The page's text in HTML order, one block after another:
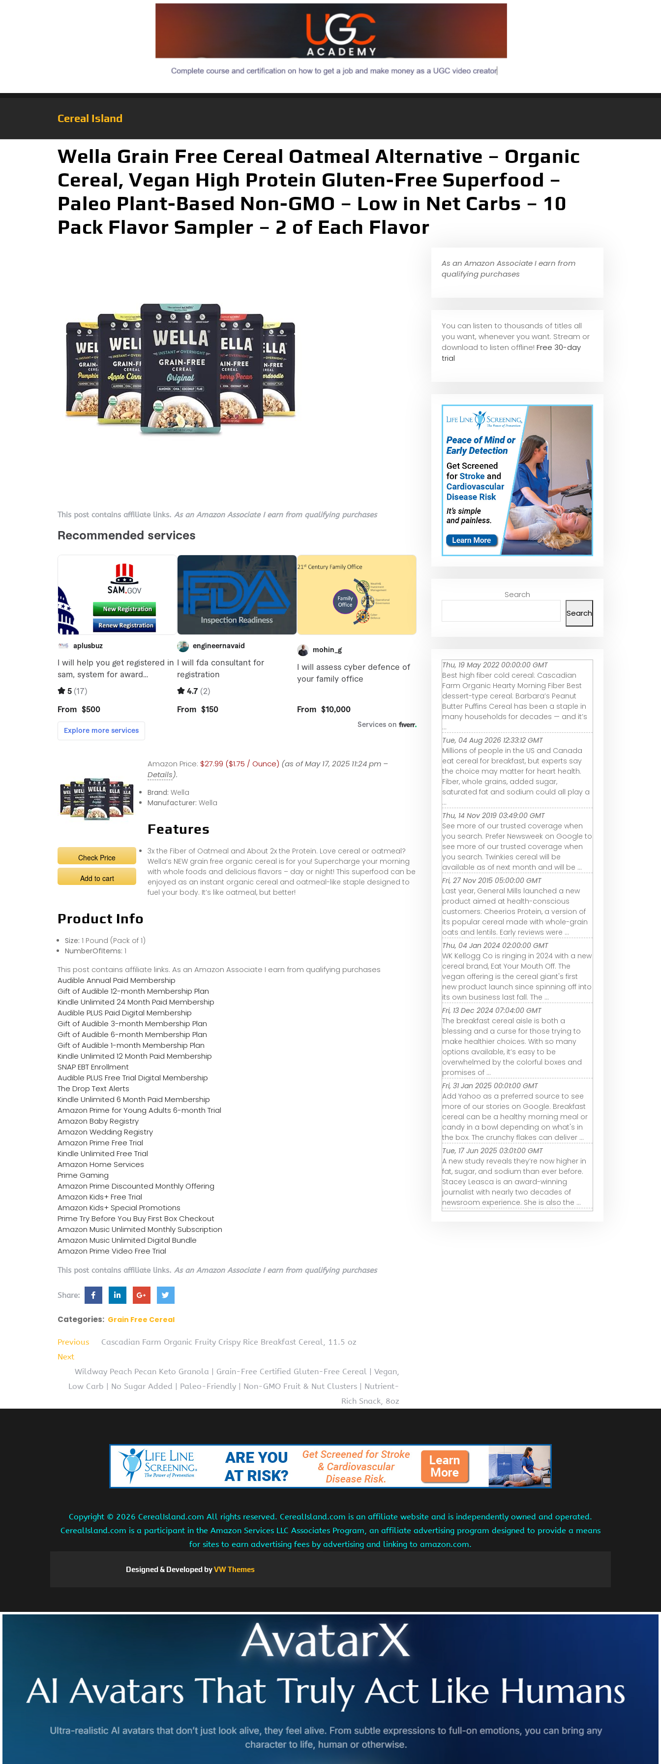
Cereal Island
Wella Grain Free Cereal Oatmeal Alternative – Organic
Cereal, Vegan High Protein Gluten-Free Superfood –
Paleo Plant-Based Non-GMO – Low in Net Carbs – 10
Pack Flavor Sampler – 2 of Each Flavor
This post contains affiliate links. As an Amazon Associate I earn from qualifying purchases
Check Price
Add to cart
Amazon Price: $27.99 ($1.75 / Ounce) (as of May 17, 2025 11:24 pm –
Details).
Brand: Wella
Manufacturer: Wella
Features
3x the Fiber of Oatmeal and About 2x the Protein. Love cereal or oatmeal?
Wella’s NEW grain free organic cereal is for you! Supercharge your morning
with whole foods and delicious flavors – day or night! This superfood can be
enjoyed as an instant organic cereal and oatmeal-like staple designed to
fuel your body. It’s like oatmeal, but better!
Product Info
Size: 1 Pound (Pack of 1)
NumberOfItems: 1
This post contains affiliate links. As an Amazon Associate I earn from qualifying purchases
Audible Annual Paid Membership
Gift of Audible 12-month Membership Plan
Kindle Unlimited 24 Month Paid Membership
Audible PLUS Paid Digital Membership
Gift of Audible 3-month Membership Plan
Gift of Audible 6-month Membership Plan
Gift of Audible 1-month Membership Plan
Kindle Unlimited 12 Month Paid Membership
SNAP EBT Enrollment
Audible PLUS Free Trial Digital Membership
The Drop Text Alerts
Kindle Unlimited 6 Month Paid Membership
Amazon Prime for Young Adults 6-month Trial
Amazon Baby Registry
Amazon Wedding Registry
Amazon Prime Free Trial
Kindle Unlimited Free Trial
Amazon Home Services
Prime Gaming
Amazon Prime Discounted Monthly Offering
Amazon Kids+ Free Trial
Amazon Kids+ Special Promotions
Prime Try Before You Buy First Box Checkout
Amazon Music Unlimited Monthly Subscription
Amazon Music Unlimited Digital Bundle
Amazon Prime Video Free Trial
This post contains affiliate links. As an Amazon Associate I earn from qualifying purchases
Share:
Categories: Grain Free Cereal
Previous
Cascadian Farm Organic Fruity Crispy Rice Breakfast Cereal, 11.5 oz
Next
Wildway Peach Pecan Keto Granola | Grain-Free Certified Gluten-Free Cereal | Vegan,
Low Carb | No Sugar Added | Paleo-Friendly | Non-GMO Fruit & Nut Clusters | Nutrient-
Rich Snack, 8oz
As an Amazon Associate I earn from
qualifying purchases
You can listen to thousands of titles all
you want, whenever you want. Stream or
download to listen offline! Free 30-day
trial
Search
Search
Thu, 19 May 2022 00:00:00 GMT
Best high fiber cold cereal: Cascadian
Farm Organic Hearty Morning Fiber Best
dessert-type cereal: Barbara’s Peanut
Butter Puffins Cereal has been a staple in
many households for decades — and it’s
...
Tue, 04 Aug 2026 12:33:12 GMT
Millions of people in the US and Canada
eat cereal for breakfast, but experts say
the choice may matter for heart health.
Fiber, whole grains, added sugar,
saturated fat and sodium could all play a
...
Thu, 14 Nov 2019 03:49:00 GMT
See more of our trusted coverage when
you search. Prefer Newsweek on Google to
see more of our trusted coverage when
you search. Twinkies cereal will be
available as of next month and will be ...
Fri, 27 Nov 2015 05:00:00 GMT
Last year, General Mills launched a new
product aimed at health-conscious
customers: Cheerios Protein, a version of
its popular cereal made with whole-grain
oats and lentils. Early reviews were ...
Thu, 04 Jan 2024 02:00:00 GMT
WK Kellogg Co is ringing in 2024 with a new
cereal brand, Eat Your Mouth Off. The
vegan offering is the cereal giant's first
new product launch since spinning off into
its own business last fall. The ...
Fri, 13 Dec 2024 07:04:00 GMT
The breakfast cereal aisle is both a
blessing and a curse for those trying to
make healthier choices. With so many
options available, it’s easy to be
overwhelmed by the colorful boxes and
promises of ...
Fri, 31 Jan 2025 00:01:00 GMT
Add Yahoo as a preferred source to see
more of our stories on Google. Breakfast
cereal can be a healthy morning meal or
candy in a bowl depending on what's in
the box. The crunchy flakes can deliver ...
Tue, 17 Jun 2025 03:01:00 GMT
A new study reveals they’re now higher in
fat, sugar, and sodium than ever before.
Stacey Leasca is an award-winning
journalist with nearly two decades of
newsroom experience. She is also the ...
Copyright © 2026 CerealIsland.com All rights reserved. CerealIsland.com is an affiliate website and is independently owned and operated.
CerealIsland.com is a participant in the Amazon Services LLC Associates Program, an affiliate advertising program designed to provide a means
for sites to earn advertising fees by advertising and linking to amazon.com.
Designed & Developed byVW Themes